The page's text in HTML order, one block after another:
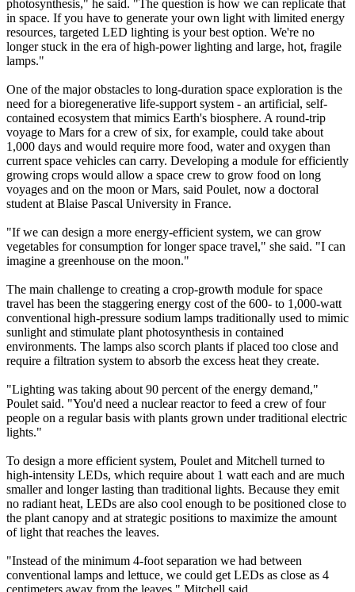
photosynthesis," he said. "The question is how we can replicate that
in space. If you have to generate your own light with limited energy
resources, targeted LED lighting is your best option. We're no
longer stuck in the era of high-power lighting and large, hot, fragile
lamps."
One of the major obstacles to long-duration space exploration is the
need for a bioregenerative life-support system - an artificial, self-
contained ecosystem that mimics Earth's biosphere. A round-trip
voyage to Mars for a crew of six, for example, could take about
1,000 days and would require more food, water and oxygen than
current space vehicles can carry. Developing a module for efficiently
growing crops would allow a space crew to grow food on long
voyages and on the moon or Mars, said Poulet, now a doctoral
student at Blaise Pascal University in France.
"If we can design a more energy-efficient system, we can grow
vegetables for consumption for longer space travel," she said. "I can
imagine a greenhouse on the moon."
The main challenge to creating a crop-growth module for space
travel has been the staggering energy cost of the 600- to 1,000-watt
conventional high-pressure sodium lamps traditionally used to mimic
sunlight and stimulate plant photosynthesis in contained
environments. The lamps also scorch plants if placed too close and
require a filtration system to absorb the excess heat they create.
"Lighting was taking about 90 percent of the energy demand,"
Poulet said. "You'd need a nuclear reactor to feed a crew of four
people on a regular basis with plants grown under traditional electric
lights."
To design a more efficient system, Poulet and Mitchell turned to
high-intensity LEDs, which require about 1 watt each and are much
smaller and longer lasting than traditional lights. Because they emit
no radiant heat, LEDs are also cool enough to be positioned close to
the plant canopy and at strategic positions to maximize the amount
of light that reaches the leaves.
"Instead of the minimum 4-foot separation we had between
conventional lamps and lettuce, we could get LEDs as close as 4